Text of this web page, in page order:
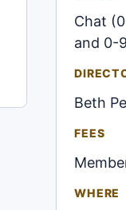
Chat
and 0-
Beth
FEES
WHERE